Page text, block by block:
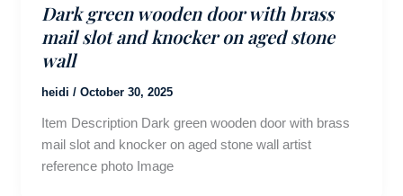
Dark green wooden door with brass
mail slot and knocker on aged stone
wall
heidi / October 30, 2025
Item Description Dark green wooden door with brass
mail slot and knocker on aged stone wall artist
reference photo Image